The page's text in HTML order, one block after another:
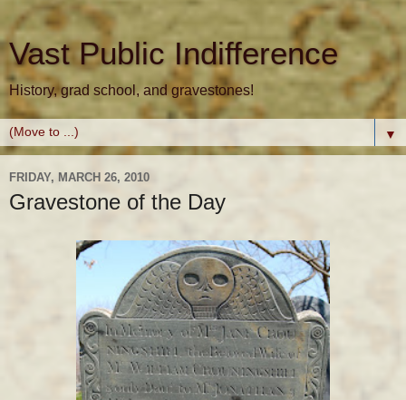
Vast Public Indifference
History, grad school, and gravestones!
▼
FRIDAY, MARCH 26, 2010
Gravestone of the Day